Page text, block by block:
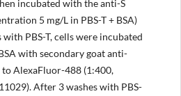
incubated with the anti-S
5 mg/L in PBS-T + BSA)
PBS-T, cells were incubated
with secondary goat anti-
to AlexaFluor-488 (1:400,
After 3 washes with PBS-